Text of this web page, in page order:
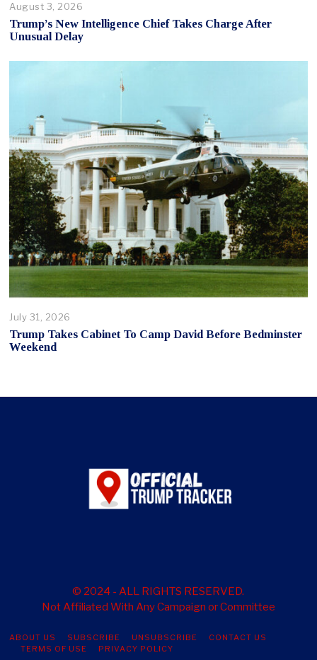
August 3, 2026
Trump’s New Intelligence Chief Takes Charge After
Unusual Delay
July 31, 2026
Trump Takes Cabinet To Camp David Before Bedminster
Weekend
© 2024 - ALL RIGHTS RESERVED.
Not Affiliated With Any Campaign or Committee
ABOUT US SUBSCRIBE UNSUBSCRIBE
CONTACT US
TERMS OF USE
PRIVACY POLICY